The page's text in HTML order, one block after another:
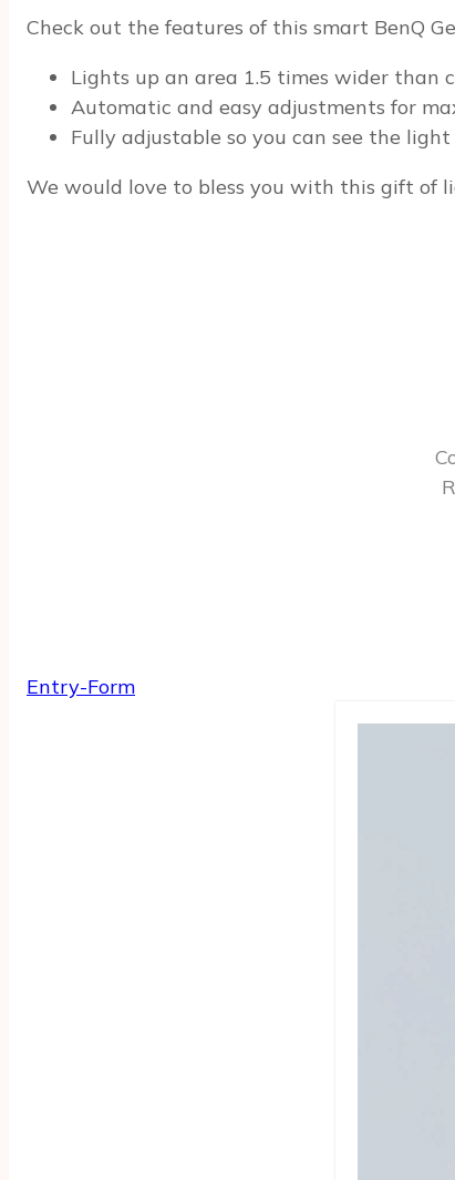
Check out the features of this smart BenQ
Lights up an area 1.5 times wider than
Automatic and easy adjustments for
Fully adjustable so you can see the
We would love to bless you with this gift of
Entry-Form